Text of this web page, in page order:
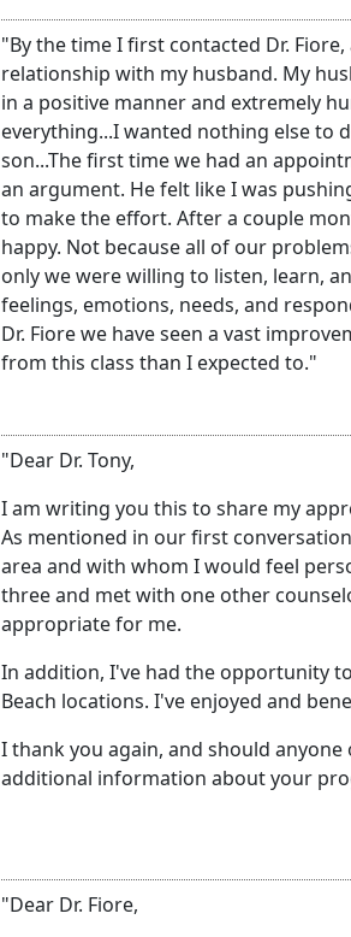
"By the time I first contacted Dr.
relationship with my husband. My
in a positive manner and extremely
everything...I wanted nothing else to
son...The first time we had an
an argument. He felt like I was
to make the effort. After a couple
happy. Not because all of our
only we were willing to listen, learn,
feelings, emotions, needs, and
Dr. Fiore we have seen a vast
from this class than I expected to."
"Dear Dr. Tony,
I am writing you this to share my
As mentioned in our first
area and with whom I would feel
three and met with one other
appropriate for me.
In addition, I've had the opportunity
Beach locations. I've enjoyed and
I thank you again, and should
additional information about your
"Dear Dr. Fiore,